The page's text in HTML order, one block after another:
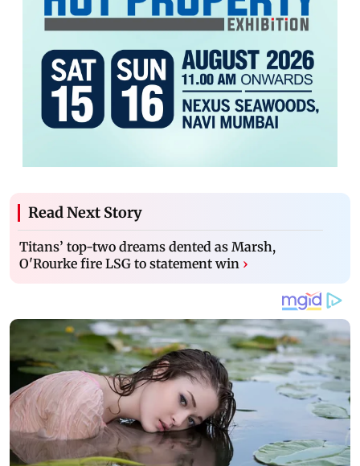
Read Next Story
Titans’ top-two dreams dented as Marsh,
O'Rourke fire LSG to statement win ›